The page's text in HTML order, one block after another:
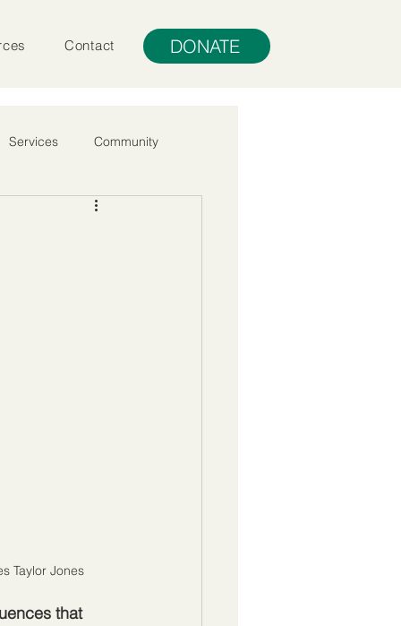
Contact DONATE
Services Community
Taylor Jones
that